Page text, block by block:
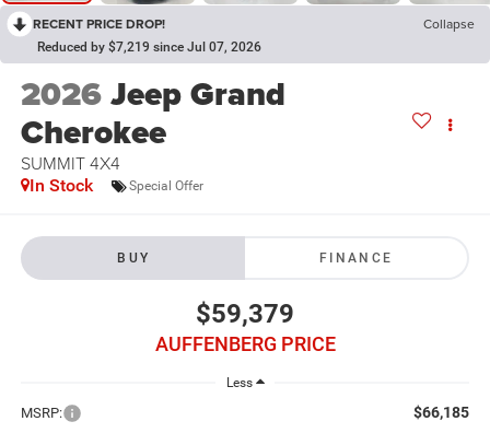
RECENT PRICE DROP! Collapse
Reduced by $7,219 since Jul 07, 2026
2026Jeep Grand
Cherokee
SUMMIT 4X4
In Stock Special Offer
BUY FINANCE
$59,379
AUFFENBERG PRICE
Less
MSRP: $66,185